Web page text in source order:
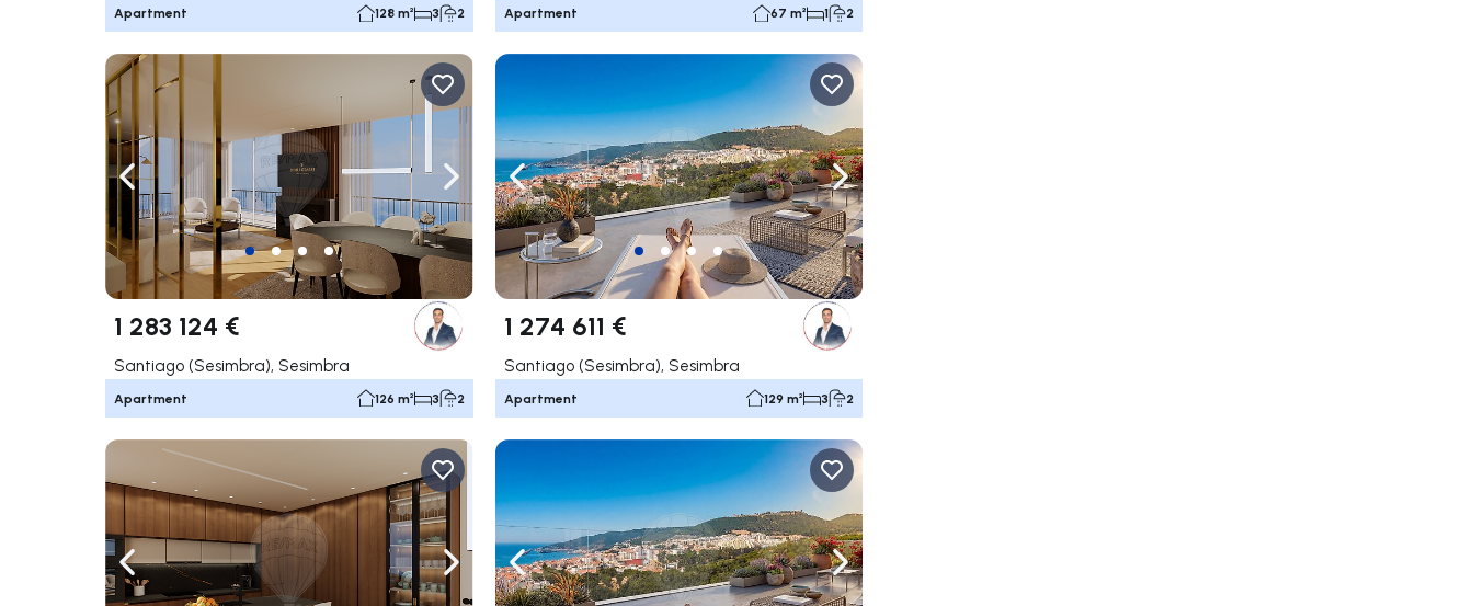
Apartment 128 m² 3 2 Apartment 67 m² 1 2
Navigate left Navigate right
1 283 124 €
Santiago (Sesimbra), Sesimbra
Apartment 126 m² 3 2
Navigate left Navigate right
1 274 611 €
Santiago (Sesimbra), Sesimbra
Apartment 129 m² 3 2
Navigate left Navigate rightNavigate left Navigate right